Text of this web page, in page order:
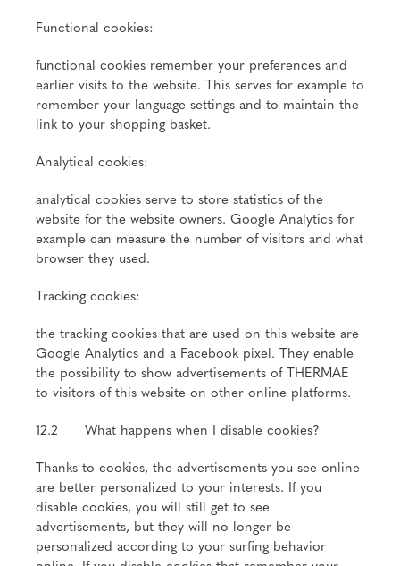
Functional cookies:
functional cookies remember your preferences and
earlier visits to the website. This serves for example to
remember your language settings and to maintain the
link to your shopping basket.
Analytical cookies:
analytical cookies serve to store statistics of the
website for the website owners. Google Analytics for
example can measure the number of visitors and what
browser they used.
Tracking cookies:
the tracking cookies that are used on this website are
Google Analytics and a Facebook pixel. They enable
the possibility to show advertisements of THERMAE
to visitors of this website on other online platforms.
12.2 What happens when I disable cookies?
Thanks to cookies, the advertisements you see online
are better personalized to your interests. If you
disable cookies, you will still get to see
advertisements, but they will no longer be
personalized according to your surfing behavior